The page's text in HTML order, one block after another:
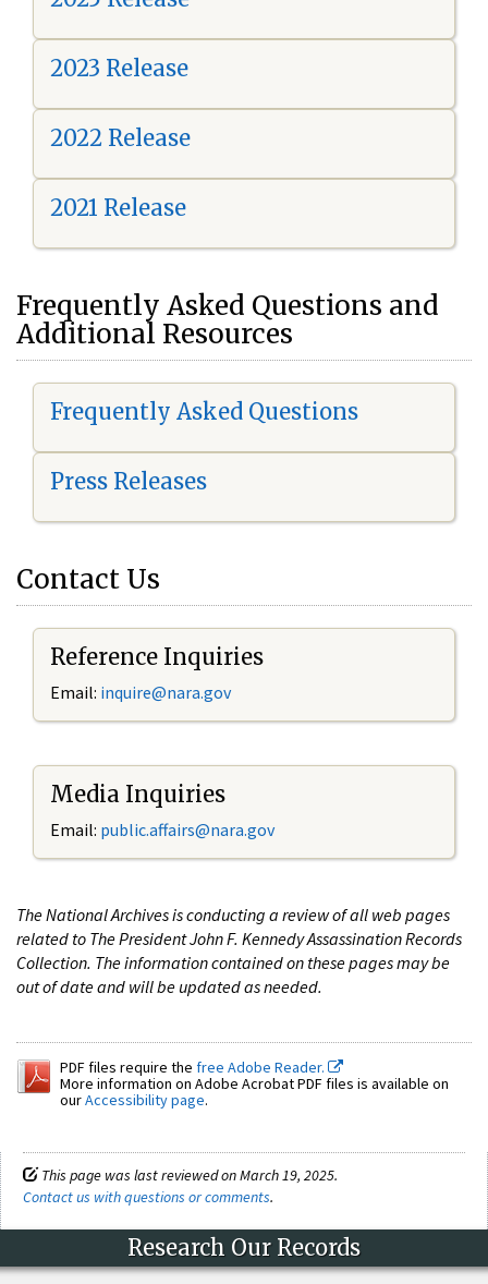
2023 Release
2022 Release
2021 Release
Frequently Asked Questions and
Additional Resources
Frequently Asked Questions
Press Releases
Contact Us
Reference Inquiries
Email: inquire@nara.gov
Media Inquiries
Email: public.affairs@nara.gov
The National Archives is conducting a review of all web pages
related to The President John F. Kennedy Assassination Records
Collection. The information contained on these pages may be
out of date and will be updated as needed.
PDF files require the free Adobe Reader.
More information on Adobe Acrobat PDF files is available on
ourAccessibility page.
This page was last reviewed on March 19, 2025.
Contact us with questions or comments.
Research Our Records